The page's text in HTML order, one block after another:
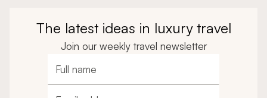
The latest ideas in luxury travel
Join our weekly travel newsletter
Full name